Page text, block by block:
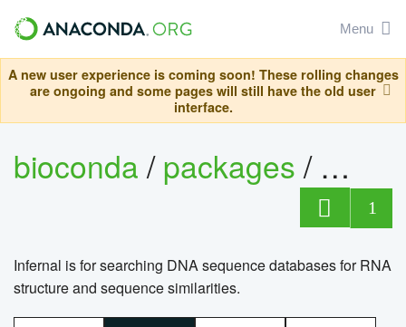
Menu
A new user experience is coming soon! These rolling changes
are ongoing and some pages will still have the old user
interface.
bioconda/packages/
1
Infernal is for searching DNA sequence databases for RNA
structure and sequence similarities.